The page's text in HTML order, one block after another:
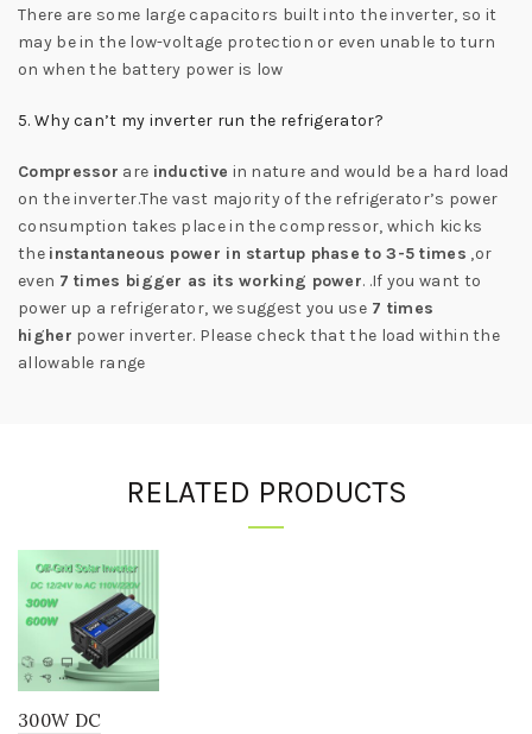
There are some large capacitors built into the inverter, so it
may be in the low-voltage protection or even unable to turn
on when the battery power is low
5. Why can’t my inverter run the refrigerator?
Compressor are inductive in nature and would be a hard load
on the inverter.The vast majority of the refrigerator’s power
consumption takes place in the compressor, which kicks
the instantaneous power in startup phase to 3-5 times ,or
even 7 times bigger as its working power. .If you want to
power up a refrigerator, we suggest you use7 times
higher power inverter. Please check that the load within the
allowable range
RELATED PRODUCTS
300W DC